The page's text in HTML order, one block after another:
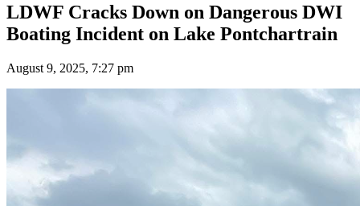
LDWF Cracks Down on Dangerous DWI
Boating Incident on Lake Pontchartrain
August 9, 2025, 7:27 pm